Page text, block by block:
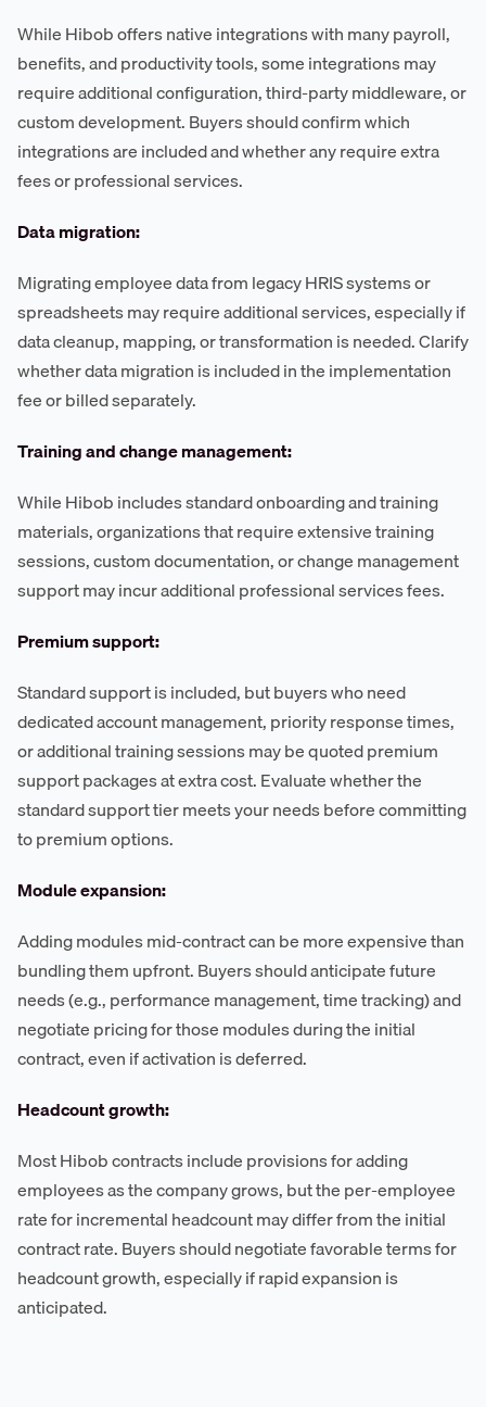
While Hibob offers native integrations with many payroll,
benefits, and productivity tools, some integrations may
require additional configuration, third-party middleware, or
custom development. Buyers should confirm which
integrations are included and whether any require extra
fees or professional services.
Data migration:
Migrating employee data from legacy HRIS systems or
spreadsheets may require additional services, especially if
data cleanup, mapping, or transformation is needed. Clarify
whether data migration is included in the implementation
fee or billed separately.
Training and change management:
While Hibob includes standard onboarding and training
materials, organizations that require extensive training
sessions, custom documentation, or change management
support may incur additional professional services fees.
Premium support:
Standard support is included, but buyers who need
dedicated account management, priority response times,
or additional training sessions may be quoted premium
support packages at extra cost. Evaluate whether the
standard support tier meets your needs before committing
to premium options.
Module expansion:
Adding modules mid-contract can be more expensive than
bundling them upfront. Buyers should anticipate future
needs (e.g., performance management, time tracking) and
negotiate pricing for those modules during the initial
contract, even if activation is deferred.
Headcount growth:
Most Hibob contracts include provisions for adding
employees as the company grows, but the per-employee
rate for incremental headcount may differ from the initial
contract rate. Buyers should negotiate favorable terms for
headcount growth, especially if rapid expansion is
anticipated.